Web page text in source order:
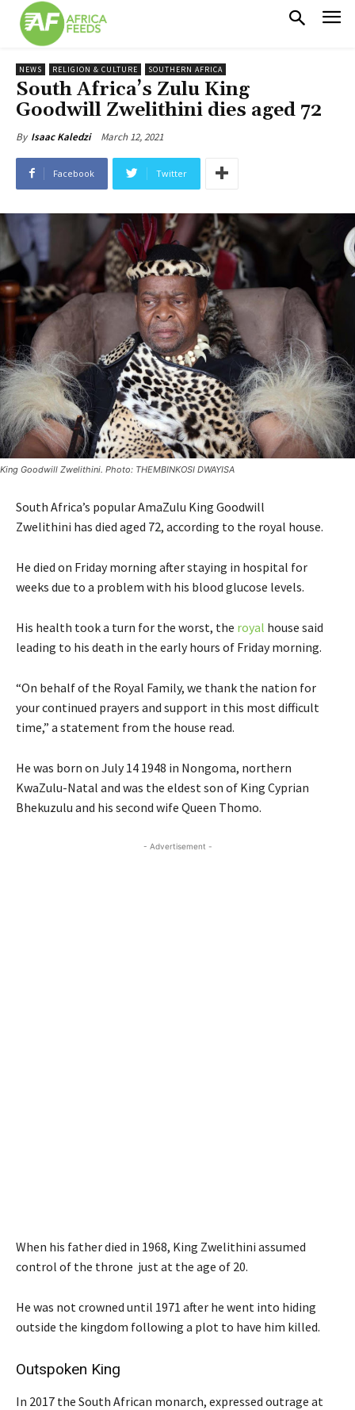
NEWS RELIGION & CULTURE SOUTHERN AFRICA
South Africa’s Zulu King
Goodwill Zwelithini dies aged 72
By Isaac Kaledzi March 12, 2021
Facebook Twitter
King Goodwill Zwelithini. Photo: THEMBINKOSI DWAYISA
South Africa’s popular AmaZulu King Goodwill
Zwelithini has died aged 72, according to the royal house.
He died on Friday morning after staying in hospital for
weeks due to a problem with his blood glucose levels.
His health took a turn for the worst, the royal house said
leading to his death in the early hours of Friday morning.
“On behalf of the Royal Family, we thank the nation for
your continued prayers and support in this most difficult
time,” a statement from the house read.
He was born on July 14 1948 in Nongoma, northern
KwaZulu-Natal and was the eldest son of King Cyprian
Bhekuzulu and his second wife Queen Thomo.
- Advertisement -
When his father died in 1968, King Zwelithini assumed
control of the throne just at the age of 20.
He was not crowned until 1971 after he went into hiding
outside the kingdom following a plot to have him killed.
Outspoken King
In 2017 the South African monarch, expressed outrage at